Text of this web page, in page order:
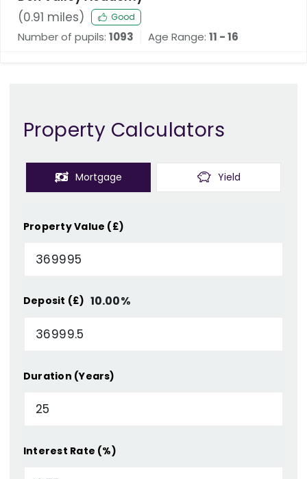
(0.91 miles) Good
Number of pupils: 1093 Age Range: 11 - 16
Property Calculators
Mortgage Yield
Property Value (£)
Deposit (£) 10.00%
Duration (Years)
Interest Rate (%)